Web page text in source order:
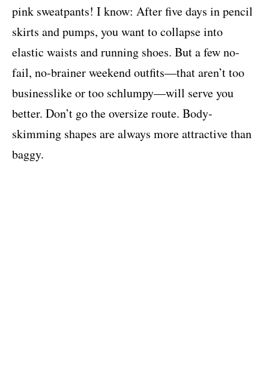
pink sweatpants! I know: After five days in pencil
skirts and pumps, you want to collapse into
elastic waists and running shoes. But a few no-
fail, no-brainer weekend outfits—that aren’t too
businesslike or too schlumpy—will serve you
better. Don’t go the oversize route. Body-
skimming shapes are always more attractive than
baggy.